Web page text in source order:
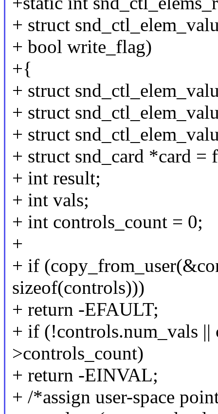
+ struct
+ bool write_flag)
+{
+ struct
+ struct
+ struct
+ struct snd_card *card =
+ int result;
+ int vals;
+ int controls_count = 0;
+
+ if
sizeof(controls)))
+ return -EFAULT;
+ if (!controls.num_vals ||
>controls_count)
+ return -EINVAL;
+ /*assign user-space